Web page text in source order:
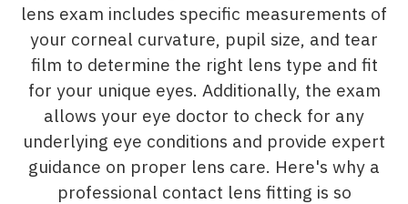
lens exam includes specific measurements of
your corneal curvature, pupil size, and tear
film to determine the right lens type and fit
for your unique eyes. Additionally, the exam
allows your eye doctor to check for any
underlying eye conditions and provide expert
guidance on proper lens care. Here's why a
professional contact lens fitting is so